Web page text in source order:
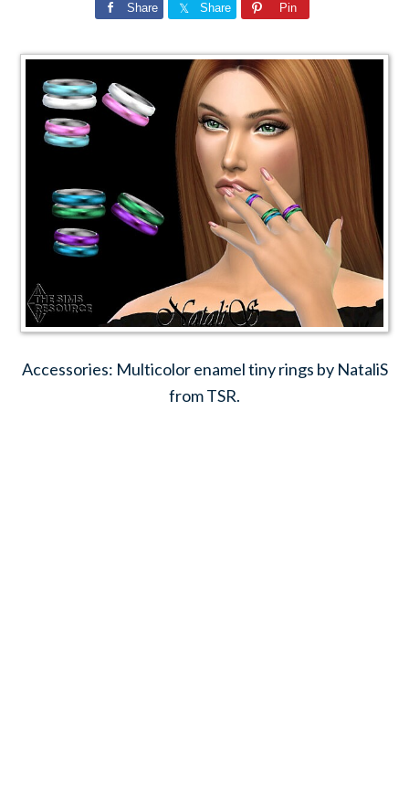
Share Share Pin
Accessories: Multicolor enamel tiny rings by NataliS
from TSR.